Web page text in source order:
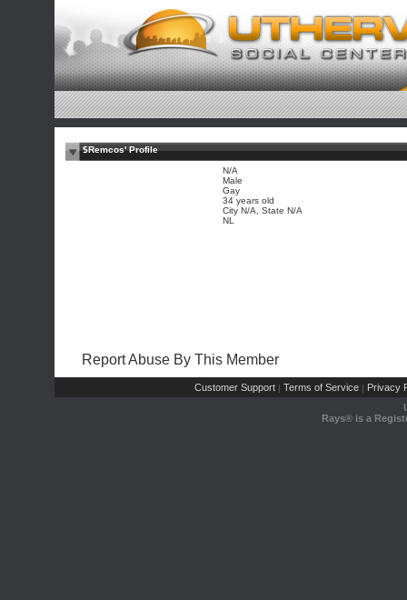
$Remcos' Profile
N/A
Male
Gay
34 years old
City N/A, State N/A
NL
Report Abuse By This Member
Customer Support | Terms of Service | Privacy
Rays® is a